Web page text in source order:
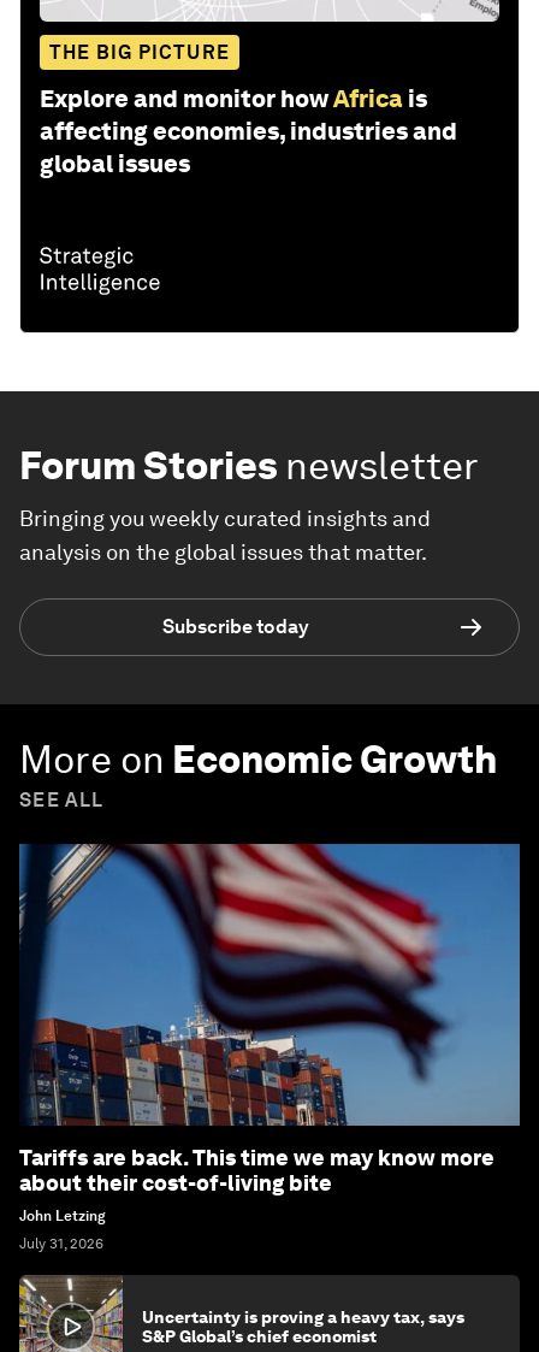
THE BIG PICTURE
Explore and monitor howAfrica is
affecting economies, industries and
global issues
Forum Stories newsletter
Bringing you weekly curated insights and
analysis on the global issues that matter.
Subscribe today
More on Economic Growth
SEE ALL
Tariffs are back. This time we may know more
about their cost-of-living bite
John Letzing
July 31, 2026
Uncertainty is proving a heavy tax, says
S&P Global’s chief economist